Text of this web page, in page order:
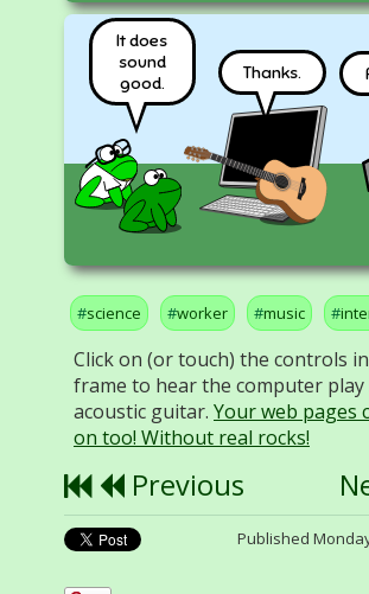
It does
sound
good.
Thanks.
science worker music
Click on (or touch) the controls
frame to hear the computer play
acoustic guitar. Your web pages
on too! Without real rocks!
Previous
Published